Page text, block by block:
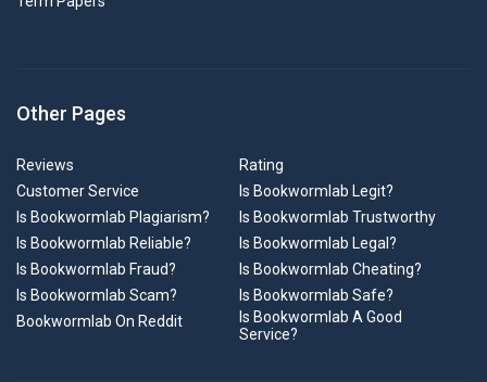
Other Pages
Reviews
Rating
Customer Service
Is Bookwormlab Legit?
Is Bookwormlab Plagiarism?
Is Bookwormlab Trustworthy
Is Bookwormlab Reliable?
Is Bookwormlab Legal?
Is Bookwormlab Fraud?
Is Bookwormlab Cheating?
Is Bookwormlab Scam?
Is Bookwormlab Safe?
Bookwormlab On Reddit
Is Bookwormlab A Good
Service?